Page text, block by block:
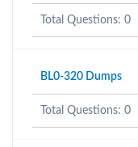
Total Questions: 0
BL0-320 Dumps
Total Questions: 0